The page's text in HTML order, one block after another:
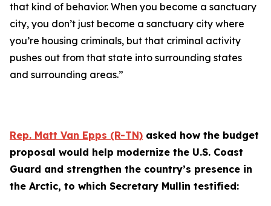
that kind of behavior. When you become a sanctuary
city, you don’t just become a sanctuary city where
you’re housing criminals, but that criminal activity
pushes out from that state into surrounding states
and surrounding areas.”
Rep. Matt Van Epps (R-TN) asked how the budget
proposal would help modernize the U.S. Coast
Guard and strengthen the country’s presence in
the Arctic, to which Secretary Mullin testified: